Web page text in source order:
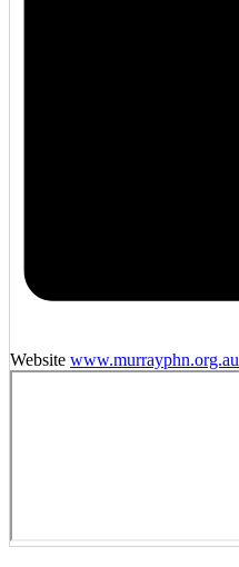
Website www.murrayphn.org.au